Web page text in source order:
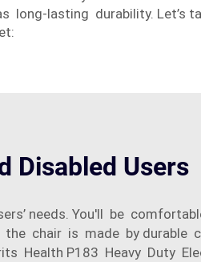
lasting durability. Let’s
Disabled Users
needs. You'll be
the chair is made by durable
Health P183 Heavy Duty